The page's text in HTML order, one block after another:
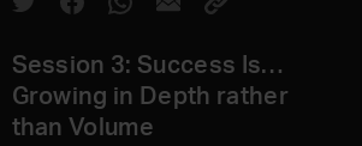
Session 3: Success Is…
Growing in Depth rather
than Volume